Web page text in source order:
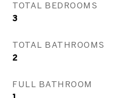
TOTAL BEDROOMS
3
TOTAL BATHROOMS
2
FULL BATHROOM